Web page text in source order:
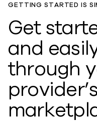
GETTING STARTED IS
Get
and
through
provider’s